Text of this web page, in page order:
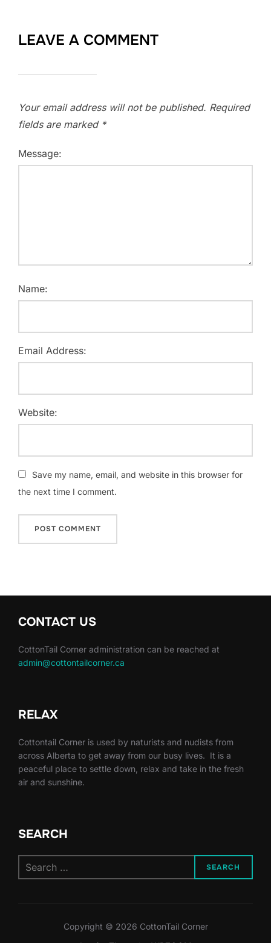
LEAVE A COMMENT
Your email address will not be published. Required
fields are marked *
Message:
Name:
Email Address:
Website:
Save my name, email, and website in this browser for
the next time I comment.
CONTACT US
CottonTail Corner administration can be reached at
admin@cottontailcorner.ca
RELAX
Cottontail Corner is used by naturists and nudists from
across Alberta to get away from our busy lives. It is a
peaceful place to settle down, relax and take in the fresh
air and sunshine.
SEARCH
for:
SEARCH
Copyright © 2026 CottonTail Corner